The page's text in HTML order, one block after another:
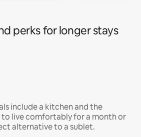
perks for longer stays
include a kitchen and the
to live comfortably for a month or
alternative to a sublet.